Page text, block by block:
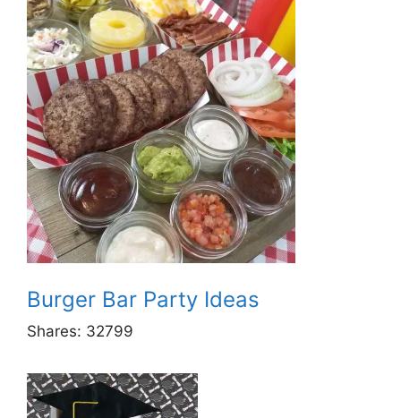
Burger Bar Party Ideas
Shares: 32799